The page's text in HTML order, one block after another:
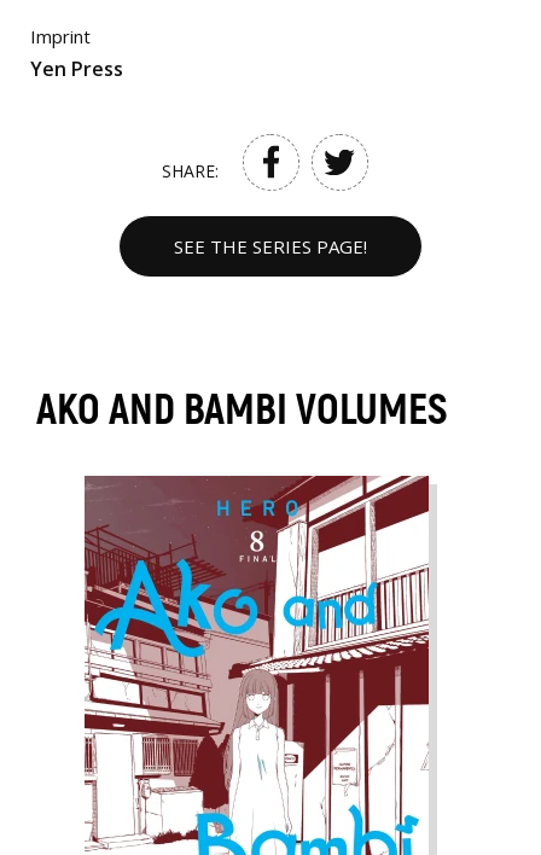
Imprint
Yen Press
SHARE:
SEE THE SERIES PAGE!
AKO AND BAMBI VOLUMES